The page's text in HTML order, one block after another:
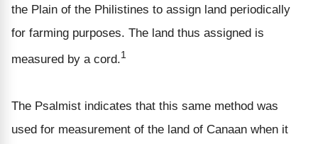
the Plain of the Philistines to assign land periodically
for farming purposes. The land thus assigned is
measured by a cord.1
The Psalmist indicates that this same method was
used for measurement of the land of Canaan when it